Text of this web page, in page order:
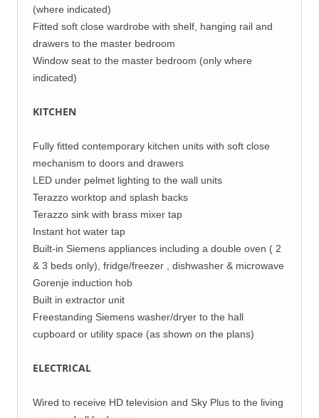
(where indicated)
Fitted soft close wardrobe with shelf, hanging rail and
drawers to the master bedroom
Window seat to the master bedroom (only where
indicated)
KITCHEN
Fully fitted contemporary kitchen units with soft close
mechanism to doors and drawers
LED under pelmet lighting to the wall units
Terazzo worktop and splash backs
Terazzo sink with brass mixer tap
Instant hot water tap
Built-in Siemens appliances including a double oven ( 2
& 3 beds only), fridge/freezer , dishwasher & microwave
Gorenje induction hob
Built in extractor unit
Freestanding Siemens washer/dryer to the hall
cupboard or utility space (as shown on the plans)
ELECTRICAL
Wired to receive HD television and Sky Plus to the living